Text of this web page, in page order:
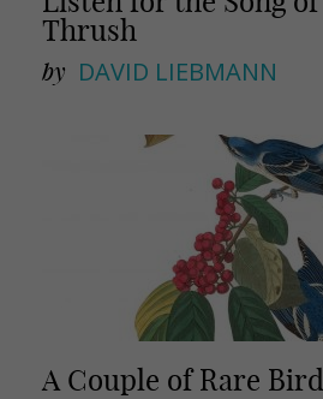
Thrush
by DAVID LIEBMANN
A Couple of Rare